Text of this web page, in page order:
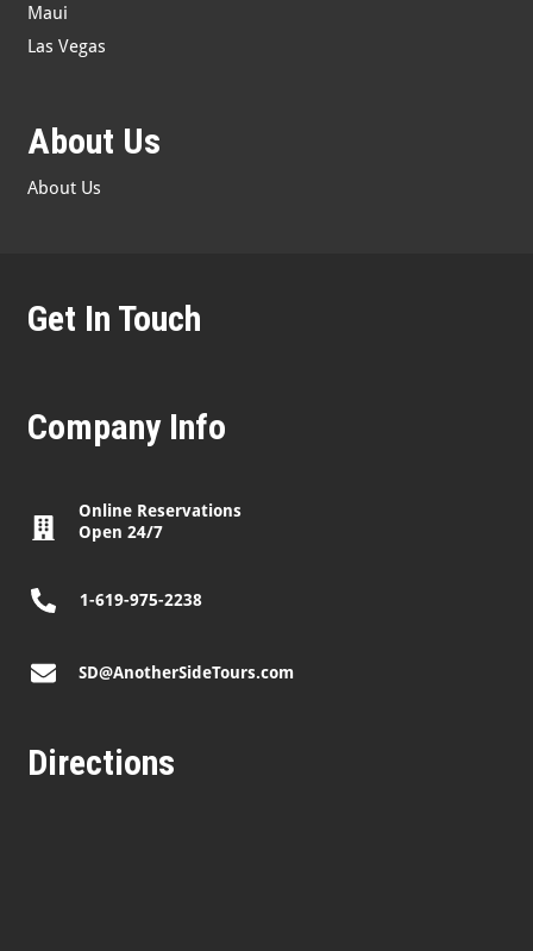
Maui
Las Vegas
About Us
About Us
Get In Touch
Company Info
Online Reservations
Open 24/7
1-619-975-2238
SD@AnotherSideTours.com
Directions